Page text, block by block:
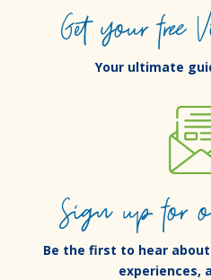
Get your free
Your ultimate
Sign up for
Be the first to hear
experiences,